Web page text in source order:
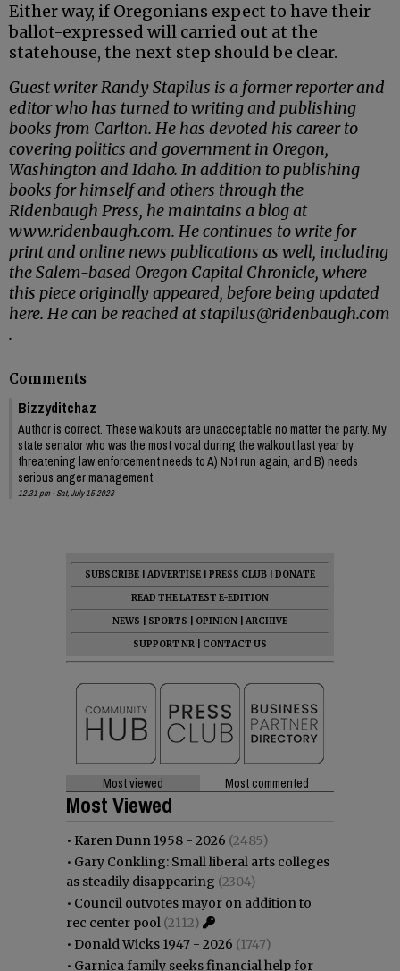
Either way, if Oregonians expect to have their
ballot-expressed will carried out at the
statehouse, the next step should be clear.
Guest writer Randy Stapilus is a former reporter and
editor who has turned to writing and publishing
books from Carlton. He has devoted his career to
covering politics and government in Oregon,
Washington and Idaho. In addition to publishing
books for himself and others through the
Ridenbaugh Press, he maintains a blog at
www.ridenbaugh.com. He continues to write for
print and online news publications as well, including
the Salem-based Oregon Capital Chronicle, where
this piece originally appeared, before being updated
here. He can be reached at stapilus@ridenbaugh.com
.
Comments
Bizzyditchaz
Author is correct. These walkouts are unacceptable no matter the party. My
state senator who was the most vocal during the walkout last year by
threatening law enforcement needs to A) Not run again, and B) needs
serious anger management.
12:31 pm - Sat, July 15 2023
SUBSCRIBE ADVERTISE PRESS CLUB
DONATE
READ THE LATEST E-EDITION
NEWS
SPORTS OPINION
ARCHIVE
SUPPORT NR
CONTACT US
Most viewed Most commented
Most Viewed
• Karen Dunn 1958 - 2026 (2485)
• Gary Conkling: Small liberal arts colleges
as steadily disappearing (2304)
• Council outvotes mayor on addition to
rec center pool (2112)
• Donald Wicks 1947 - 2026 (1747)
• Garnica family seeks financial help for